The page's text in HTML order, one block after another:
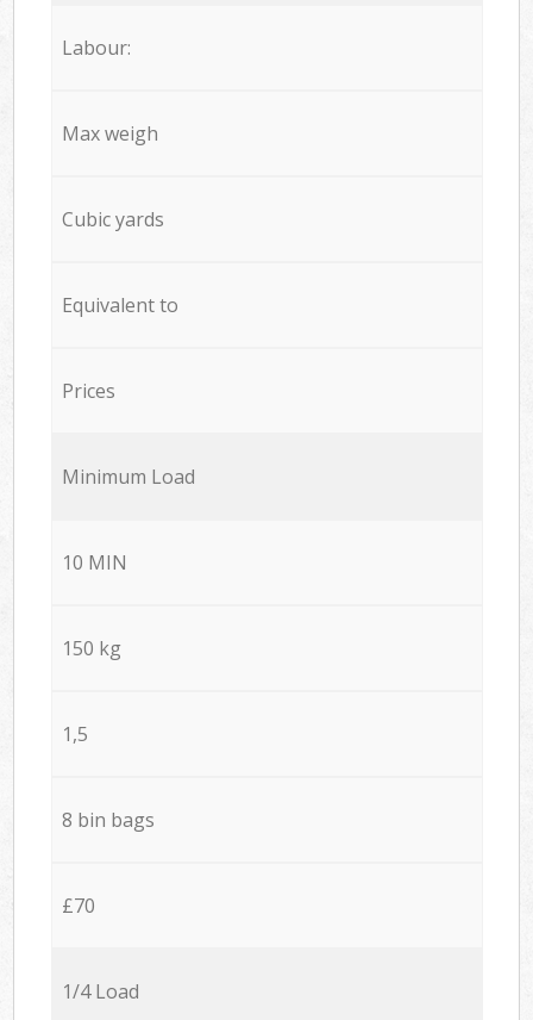
Labour:
Max weigh
Cubic yards
Equivalent to
Prices
Minimum Load
10 MIN
150 kg
1,5
8 bin bags
£70
1/4 Load